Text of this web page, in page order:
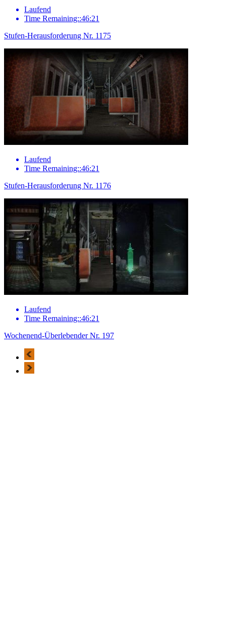
Laufend
Time Remaining::46:21
Stufen-Herausforderung Nr. 1175
Laufend
Time Remaining::46:21
Stufen-Herausforderung Nr. 1176
Laufend
Time Remaining::46:21
Wochenend-Überlebender Nr. 197